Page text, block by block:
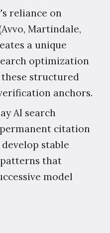
reliance on
Martindale,
a unique
optimization
these structured
anchors.
AI search
citation
stable
that
model